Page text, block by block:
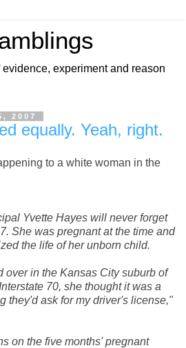
experiment and reason
2007
equally. Yeah, right.
to a white woman in the
Yvette Hayes will never forget
She was pregnant at the time and
the life of her unborn child.
over in the Kansas City suburb of
70, she thought it was a
they'd ask for my driver's license,"
on the five months' pregnant